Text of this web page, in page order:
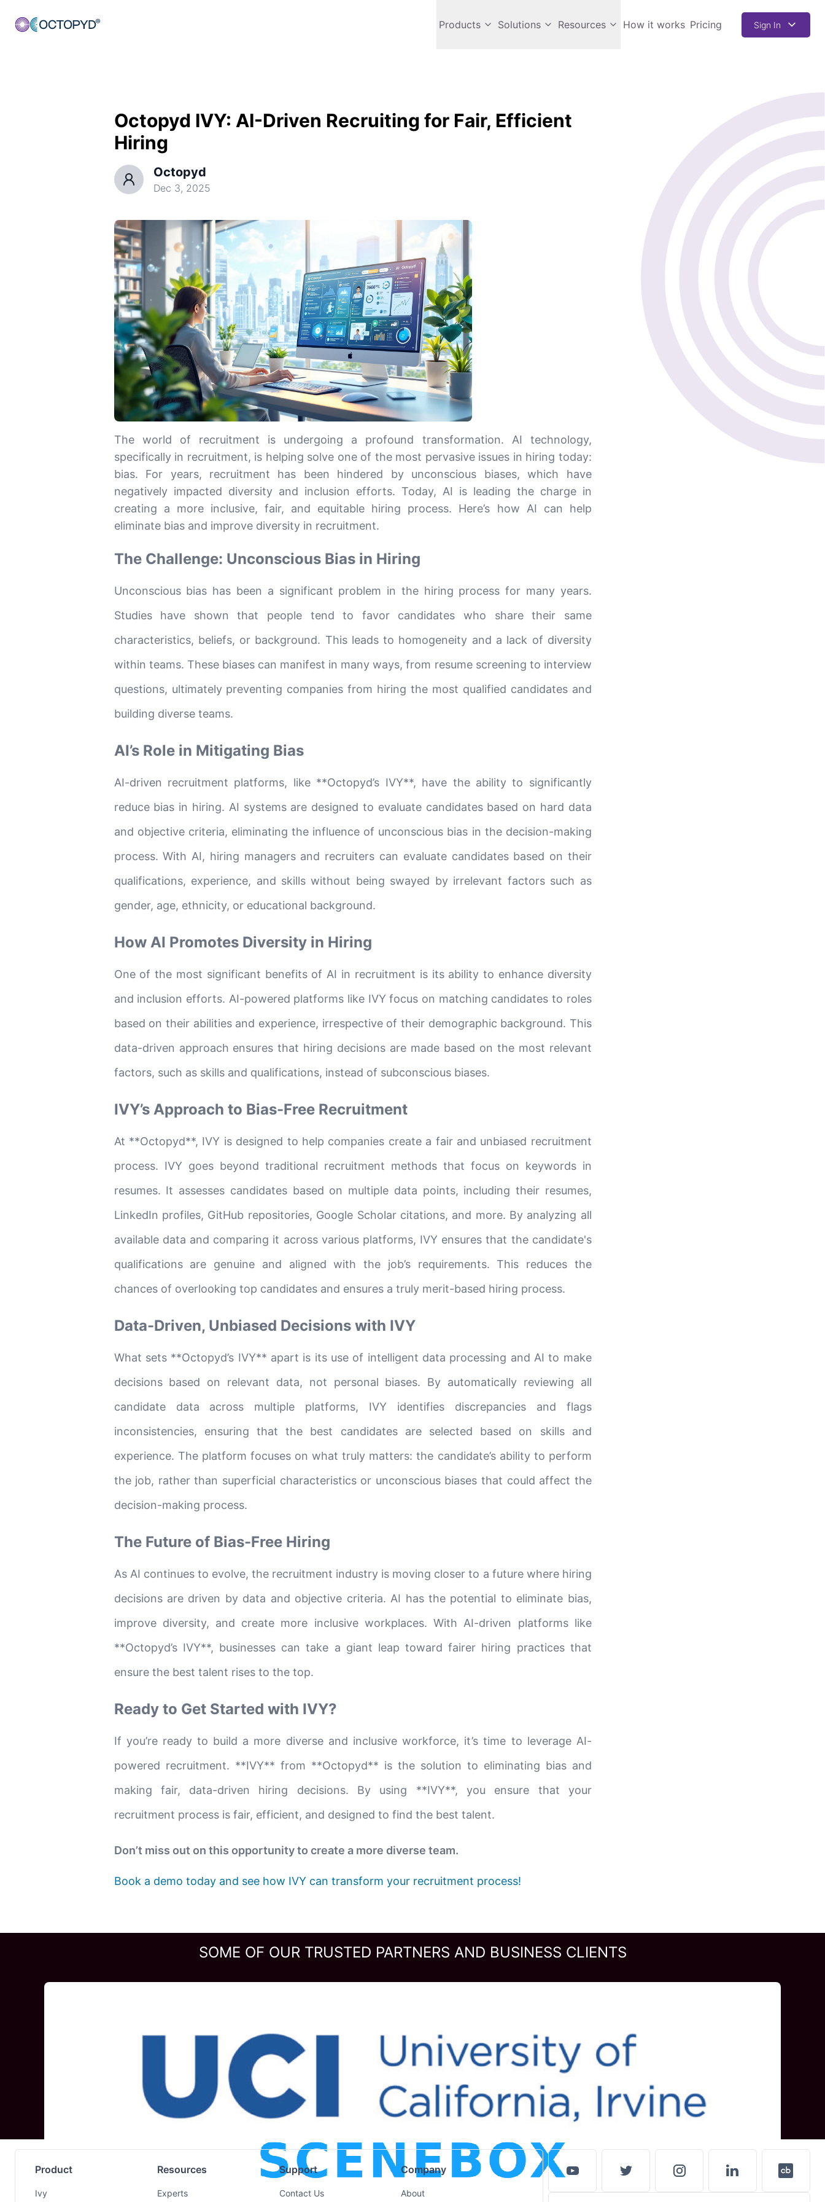
Products Solutions Resources How it works Pricing Sign In
Octopyd IVY: AI-Driven Recruiting for Fair, Efficient
Hiring
Octopyd
Dec 3, 2025
The world of recruitment is undergoing a profound transformation. AI technology,
specifically in recruitment, is helping solve one of the most pervasive issues in hiring today:
bias. For years, recruitment has been hindered by unconscious biases, which have
negatively impacted diversity and inclusion efforts. Today, AI is leading the charge in
creating a more inclusive, fair, and equitable hiring process. Here’s how AI can help
eliminate bias and improve diversity in recruitment.
The Challenge: Unconscious Bias in Hiring
Unconscious bias has been a significant problem in the hiring process for many years.
Studies have shown that people tend to favor candidates who share their same
characteristics, beliefs, or background. This leads to homogeneity and a lack of diversity
within teams. These biases can manifest in many ways, from resume screening to interview
questions, ultimately preventing companies from hiring the most qualified candidates and
building diverse teams.
AI’s Role in Mitigating Bias
AI-driven recruitment platforms, like **Octopyd’s IVY**, have the ability to significantly
reduce bias in hiring. AI systems are designed to evaluate candidates based on hard data
and objective criteria, eliminating the influence of unconscious bias in the decision-making
process. With AI, hiring managers and recruiters can evaluate candidates based on their
qualifications, experience, and skills without being swayed by irrelevant factors such as
gender, age, ethnicity, or educational background.
How AI Promotes Diversity in Hiring
One of the most significant benefits of AI in recruitment is its ability to enhance diversity
and inclusion efforts. AI-powered platforms like IVY focus on matching candidates to roles
based on their abilities and experience, irrespective of their demographic background. This
data-driven approach ensures that hiring decisions are made based on the most relevant
factors, such as skills and qualifications, instead of subconscious biases.
IVY’s Approach to Bias-Free Recruitment
At **Octopyd**, IVY is designed to help companies create a fair and unbiased recruitment
process. IVY goes beyond traditional recruitment methods that focus on keywords in
resumes. It assesses candidates based on multiple data points, including their resumes,
LinkedIn profiles, GitHub repositories, Google Scholar citations, and more. By analyzing all
available data and comparing it across various platforms, IVY ensures that the candidate's
qualifications are genuine and aligned with the job’s requirements. This reduces the
chances of overlooking top candidates and ensures a truly merit-based hiring process.
Data-Driven, Unbiased Decisions with IVY
What sets **Octopyd’s IVY** apart is its use of intelligent data processing and AI to make
decisions based on relevant data, not personal biases. By automatically reviewing all
candidate data across multiple platforms, IVY identifies discrepancies and flags
inconsistencies, ensuring that the best candidates are selected based on skills and
experience. The platform focuses on what truly matters: the candidate’s ability to perform
the job, rather than superficial characteristics or unconscious biases that could affect the
decision-making process.
The Future of Bias-Free Hiring
As AI continues to evolve, the recruitment industry is moving closer to a future where hiring
decisions are driven by data and objective criteria. AI has the potential to eliminate bias,
improve diversity, and create more inclusive workplaces. With AI-driven platforms like
**Octopyd’s IVY**, businesses can take a giant leap toward fairer hiring practices that
ensure the best talent rises to the top.
Ready to Get Started with IVY?
If you’re ready to build a more diverse and inclusive workforce, it’s time to leverage AI-
powered recruitment. **IVY** from **Octopyd** is the solution to eliminating bias and
making fair, data-driven hiring decisions. By using **IVY**, you ensure that your
recruitment process is fair, efficient, and designed to find the best talent.
Don’t miss out on this opportunity to create a more diverse team.
Book a demo today and see how IVY can transform your recruitment process!
SOME OF OUR TRUSTED PARTNERS AND BUSINESS CLIENTS
Product
Ivy
Resources
Experts
Support
Contact Us
Company
About